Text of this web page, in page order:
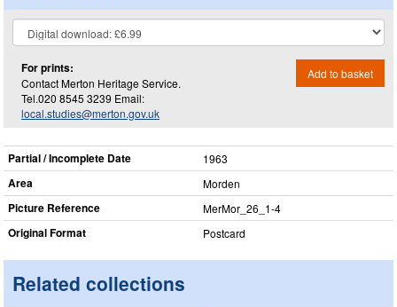
For prints:
Contact Merton Heritage Service.
Tel.020 8545 3239 Email:
local.studies@merton.gov.uk
Add to basket
Partial / Incomplete Date 1963
Area Morden
Picture Reference MerMor_​26_​1-4
Original Format Postcard
Related collections